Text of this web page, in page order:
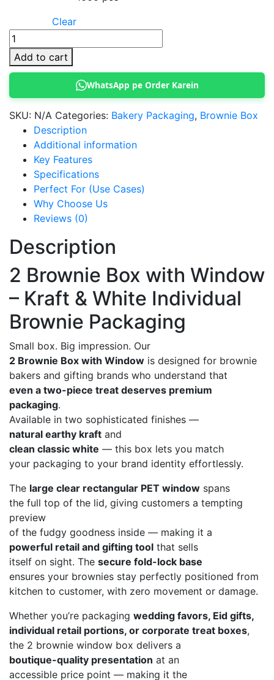
Clear
2
Brownie
Box
Add to cart
WhatsApp pe Order Karein
SKU: N/A Categories: Bakery Packaging, Brownie Box
Description
Additional information
Key Features
Specifications
Perfect For (Use Cases)
Why Choose Us
Reviews (0)
Description
2 Brownie Box with Window
– Kraft & White Individual
Brownie Packaging
Small box. Big impression. Our
2 Brownie Box with Window is designed for brownie
bakers and gifting brands who understand that
even a two-piece treat deserves premium
packaging.
Available in two sophisticated finishes —
natural earthy kraft and
clean classic white — this box lets you match
your packaging to your brand identity effortlessly.
The large clear rectangular PET window spans
the full top of the lid, giving customers a tempting
preview
of the fudgy goodness inside — making it a
powerful retail and gifting tool that sells
itself on sight. The secure fold-lock base
ensures your brownies stay perfectly positioned from
kitchen to customer, with zero movement or damage.
Whether you’re packaging wedding favors, Eid gifts,
individual retail portions, or corporate treat boxes,
the 2 brownie window box delivers a
boutique-quality presentation at an
accessible price point — making it the